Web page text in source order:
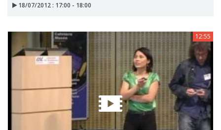
18/07/2012 : 17:00 - 18:00
12:55